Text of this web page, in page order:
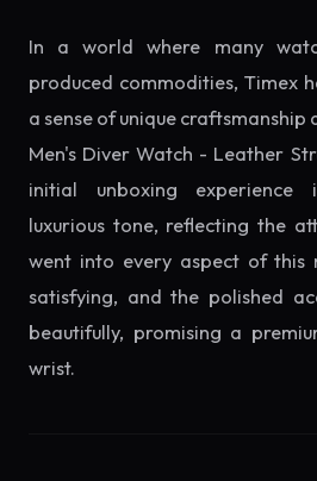
In a world where many
produced commodities, Timex
a sense of unique
Men's Diver Watch - Leather
initial unboxing experience
luxurious tone, reflecting the
went into every aspect of this
satisfying, and the polished
beautifully, promising a
wrist.